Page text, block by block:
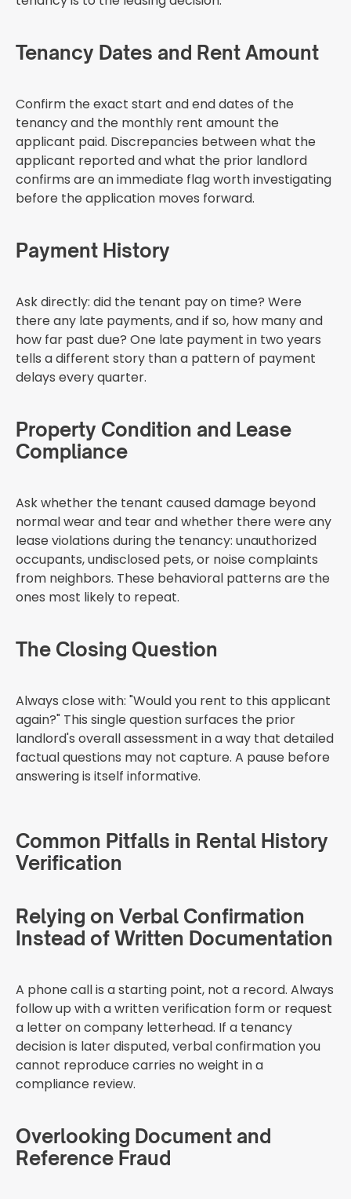
Tenancy Dates and Rent Amount
Confirm the exact start and end dates of the
tenancy and the monthly rent amount the
applicant paid. Discrepancies between what the
applicant reported and what the prior landlord
confirms are an immediate flag worth investigating
before the application moves forward.
Payment History
Ask directly: did the tenant pay on time? Were
there any late payments, and if so, how many and
how far past due? One late payment in two years
tells a different story than a pattern of payment
delays every quarter.
Property Condition and Lease
Compliance
Ask whether the tenant caused damage beyond
normal wear and tear and whether there were any
lease violations during the tenancy: unauthorized
occupants, undisclosed pets, or noise complaints
from neighbors. These behavioral patterns are the
ones most likely to repeat.
The Closing Question
Always close with: "Would you rent to this applicant
again?" This single question surfaces the prior
landlord's overall assessment in a way that detailed
factual questions may not capture. A pause before
answering is itself informative.
Common Pitfalls in Rental History
Verification
Relying on Verbal Confirmation
Instead of Written Documentation
A phone call is a starting point, not a record. Always
follow up with a written verification form or request
a letter on company letterhead. If a tenancy
decision is later disputed, verbal confirmation you
cannot reproduce carries no weight in a
compliance review.
Overlooking Document and
Reference Fraud